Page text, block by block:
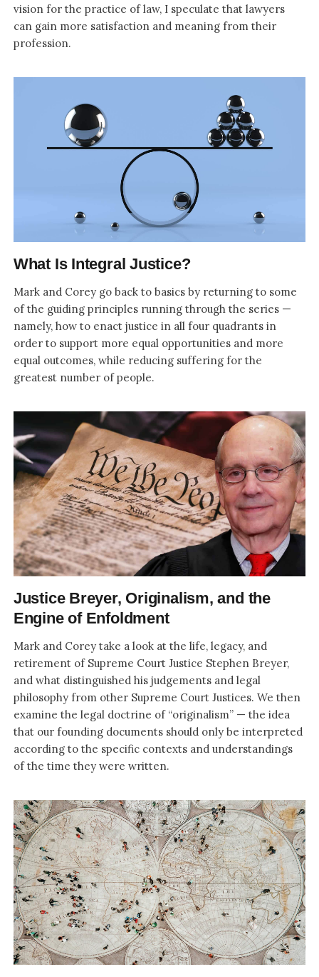
vision for the practice of law, I speculate that lawyers
can gain more satisfaction and meaning from their
profession.
What Is Integral Justice?
Mark and Corey go back to basics by returning to some
of the guiding principles running through the series —
namely, how to enact justice in all four quadrants in
order to support more equal opportunities and more
equal outcomes, while reducing suffering for the
greatest number of people.
Justice Breyer, Originalism, and the
Engine of Enfoldment
Mark and Corey take a look at the life, legacy, and
retirement of Supreme Court Justice Stephen Breyer,
and what distinguished his judgements and legal
philosophy from other Supreme Court Justices. We then
examine the legal doctrine of “originalism” — the idea
that our founding documents should only be interpreted
according to the specific contexts and understandings
of the time they were written.